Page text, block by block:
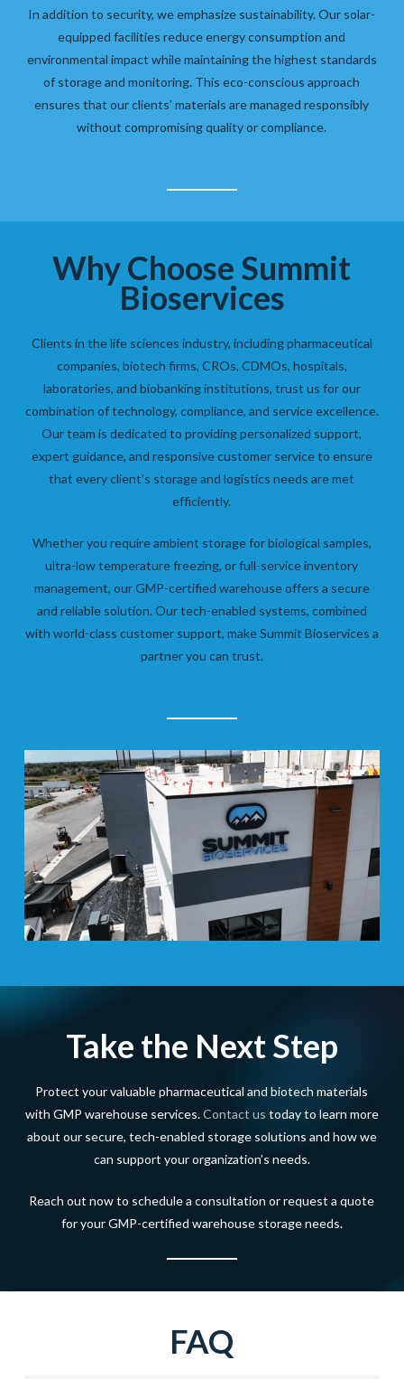
In addition to security, we emphasize sustainability. Our solar-
equipped facilities reduce energy consumption and
environmental impact while maintaining the highest standards
of storage and monitoring. This eco-conscious approach
ensures that our clients’ materials are managed responsibly
without compromising quality or compliance.
Why Choose Summit
Bioservices
Clients in the life sciences industry, including pharmaceutical
companies, biotech firms, CROs, CDMOs, hospitals,
laboratories, and biobanking institutions, trust us for our
combination of technology, compliance, and service excellence.
Our team is dedicated to providing personalized support,
expert guidance, and responsive customer service to ensure
that every client’s storage and logistics needs are met
efficiently.
Whether you require ambient storage for biological samples,
ultra-low temperature freezing, or full-service inventory
management, our GMP-certified warehouse offers a secure
and reliable solution. Our tech-enabled systems, combined
with world-class customer support, make Summit Bioservices a
partner you can trust.
Take the Next Step
Protect your valuable pharmaceutical and biotech materials
with GMP warehouse services.Contact us today to learn more
about our secure, tech-enabled storage solutions and how we
can support your organization’s needs.
Reach out now to schedule a consultation or request a quote
for your GMP-certified warehouse storage needs.
FAQ